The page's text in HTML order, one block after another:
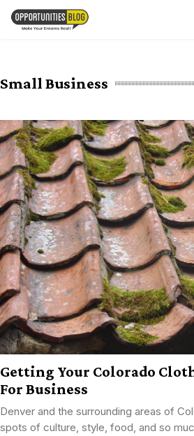
Skip
Small Business
Getting Your Colorado
For Business
Denver and the surrounding areas of
spots of culture, style, food, and so